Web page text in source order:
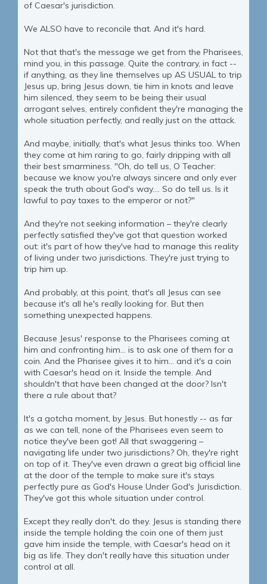
of Caesar's jurisdiction.
We ALSO have to reconcile that. And it's hard.
Not that that's the message we get from the Pharisees,
mind you, in this passage. Quite the contrary, in fact --
if anything, as they line themselves up AS USUAL to trip
Jesus up, bring Jesus down, tie him in knots and leave
him silenced, they seem to be being their usual
arrogant selves, entirely confident they're managing the
whole situation perfectly, and really just on the attack.
And maybe, initially, that's what Jesus thinks too. When
they come at him raring to go, fairly dripping with all
their best smarminess. "Oh, do tell us, O Teacher:
because we know you're always sincere and only ever
speak the truth about God's way.... So do tell us. Is it
lawful to pay taxes to the emperor or not?"
And they're not seeking information – they're clearly
perfectly satisfied they've got that question worked
out: it's part of how they've had to manage this reality
of living under two jurisdictions. They're just trying to
trip him up.
And probably, at this point, that's all Jesus can see
because it's all he's really looking for. But then
something unexpected happens.
Because Jesus' response to the Pharisees coming at
him and confronting him... is to ask one of them for a
coin. And the Pharisee gives it to him... and it's a coin
with Caesar's head on it. Inside the temple. And
shouldn't that have been changed at the door? Isn't
there a rule about that?
It's a gotcha moment, by Jesus. But honestly -- as far
as we can tell, none of the Pharisees even seem to
notice they've been got! All that swaggering –
navigating life under two jurisdictions? Oh, they're right
on top of it. They've even drawn a great big official line
at the door of the temple to make sure it's stays
perfectly pure as God's House Under God's Jurisdiction.
They've got this whole situation under control.
Except they really don't, do they. Jesus is standing there
inside the temple holding the coin one of them just
gave him inside the temple, with Caesar's head on it
big as life. They don't really have this situation under
control at all.